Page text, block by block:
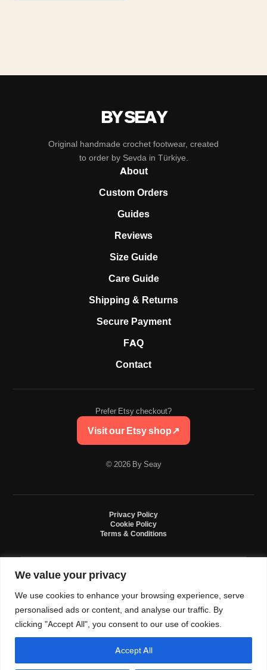
We value your privacy
We use cookies to enhance your browsing experience, serve
personalised ads or content, and analyse our traffic. By
clicking "Accept All", you consent to our use of cookies.
Accept All
BY SEAY
Original handmade crochet footwear, created
to order by Sevda in Türkiye.
About
Custom Orders
Guides
Reviews
Size Guide
Care Guide
Shipping & Returns
Secure Payment
FAQ
Contact
Prefer Etsy checkout?
Visit our Etsy shop↗
© 2026 By Seay
Privacy Policy
Cookie Policy
Terms & Conditions
By Seay is an independent handmade studio. All designs are original crochet
by, or sponsored by Nike, Jordan, Converse. All trademarks belong to their
respective owners.
0